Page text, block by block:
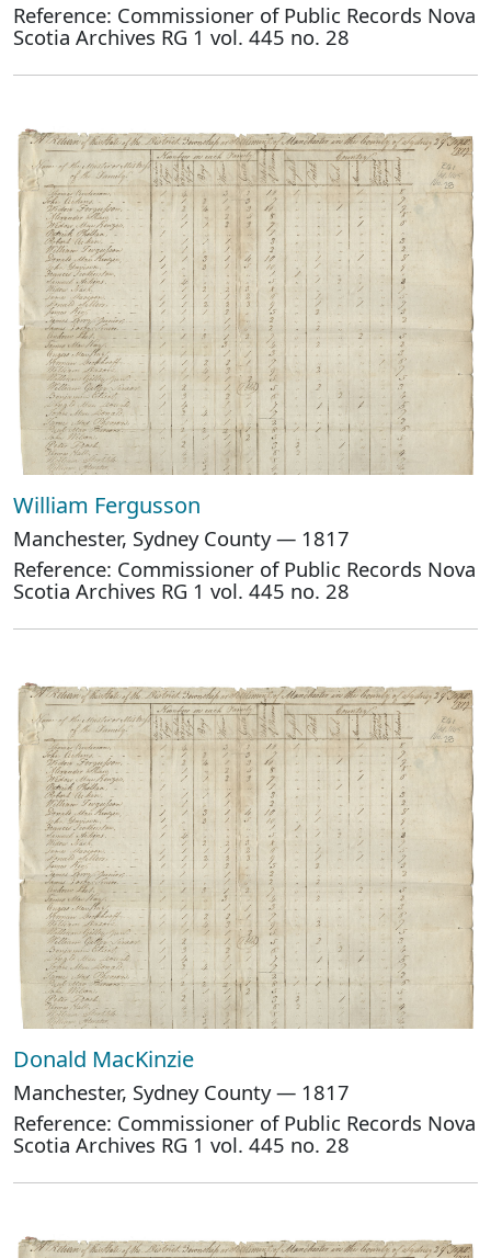
Reference: Commissioner of Public Records Nova
Scotia Archives RG 1 vol. 445 no. 28
William Fergusson
Manchester, Sydney County — 1817
Reference: Commissioner of Public Records Nova
Scotia Archives RG 1 vol. 445 no. 28
Donald MacKinzie
Manchester, Sydney County — 1817
Reference: Commissioner of Public Records Nova
Scotia Archives RG 1 vol. 445 no. 28